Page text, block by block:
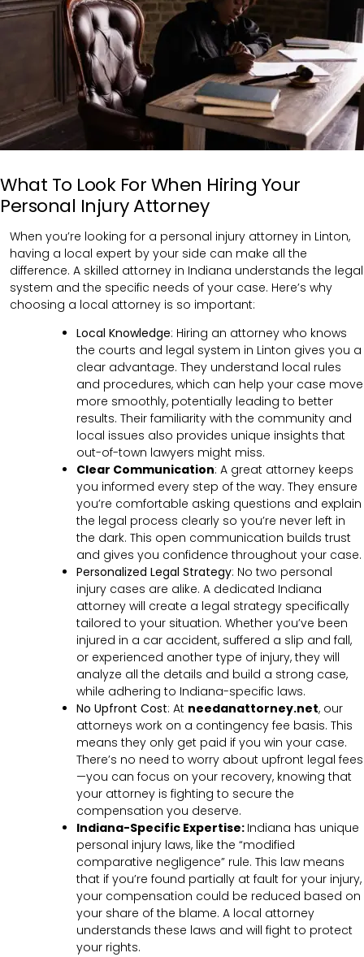
What To Look For When Hiring Your
Personal Injury Attorney
When you’re looking for a personal injury attorney in Linton,
having a local expert by your side can make all the
difference. A skilled attorney in Indiana understands the legal
system and the specific needs of your case. Here’s why
choosing a local attorney is so important:
Local Knowledge: Hiring an attorney who knows
the courts and legal system in Linton gives you a
clear advantage. They understand local rules
and procedures, which can help your case move
more smoothly, potentially leading to better
results. Their familiarity with the community and
local issues also provides unique insights that
out-of-town lawyers might miss.
Clear Communication: A great attorney keeps
you informed every step of the way. They ensure
you’re comfortable asking questions and explain
the legal process clearly so you’re never left in
the dark. This open communication builds trust
and gives you confidence throughout your case.
Personalized Legal Strategy: No two personal
injury cases are alike. A dedicated Indiana
attorney will create a legal strategy specifically
tailored to your situation. Whether you’ve been
injured in a car accident, suffered a slip and fall,
or experienced another type of injury, they will
analyze all the details and build a strong case,
while adhering to Indiana-specific laws.
No Upfront Cost: At needanattorney.net, our
attorneys work on a contingency fee basis. This
means they only get paid if you win your case.
There’s no need to worry about upfront legal fees
—you can focus on your recovery, knowing that
your attorney is fighting to secure the
compensation you deserve.
Indiana-Specific Expertise: Indiana has unique
personal injury laws, like the “modified
comparative negligence” rule. This law means
that if you’re found partially at fault for your injury,
your compensation could be reduced based on
your share of the blame. A local attorney
understands these laws and will fight to protect
your rights.